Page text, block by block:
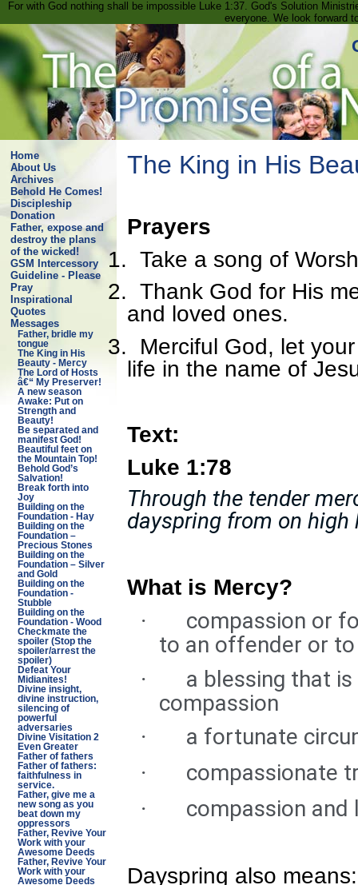
For with God nothing shall be impossible Luke 1:37. God's Solution
everyone. We look forward
Home
About Us
Archives
Behold He Comes!
Discipleship
Donation
Father, expose and
destroy the plans
of the wicked!
GSM Intercessory
Guideline - Please
Pray
Inspirational
Quotes
Messages
Father, bridle my
tongue
The King in His
Beauty - Mercy
The Lord of Hosts
â€“ My Preserver!
A new season
Awake: Put on
Strength and
Beauty!
Be separated and
manifest God!
Beautiful feet on
the Mountain Top!
Behold God’s
Salvation!
Break forth into
Joy
Building on the
Foundation - Hay
Building on the
Foundation –
Precious Stones
Building on the
Foundation – Silver
and Gold
Building on the
Foundation -
Stubble
Building on the
Foundation - Wood
Checkmate the
spoiler (Stop the
spoiler/arrest the
spoiler)
Defeat Your
Midianites!
Divine insight,
divine instruction,
silencing of
powerful
adversaries
Divine Visitation 2
Even Greater
Father of fathers
Father of fathers:
faithfulness in
service.
Father, give me a
new song as you
beat down my
oppressors
Father, Revive Your
Work with your
Awesome Deeds
Father, Revive Your
Work with your
Awesome Deeds
The King in His
Prayers
1. Take a song of
2. Thank God for His
and loved ones.
3.
Merciful God, let
life in the name of
Text:
Luke 1:78
Through the tender
dayspring from on high
What is Mercy?
·
compassion or
to an offender or
·
a blessing that
compassion
· a fortunate
· compassionate
· compassion and
Dayspring also means: